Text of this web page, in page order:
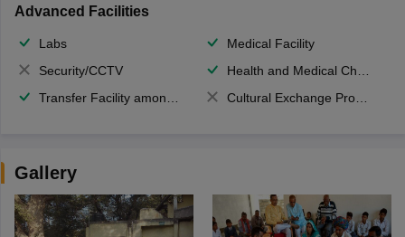
Advanced Facilities
Labs
Medical Facility
Security/CCTV
Health and Medical Check up
Transfer Facility among school chain
Cultural Exchange Program
Gallery